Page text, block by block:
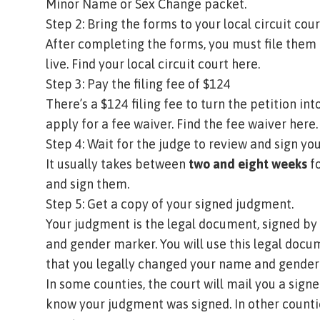
Minor Name or Sex Change packet.
Step 2: Bring the forms to your local circuit
After completing the forms, you must file
live. Find your local circuit court here.
Step 3: Pay the filing fee of $124
There’s a $124 filing fee to turn the petition
apply for a fee waiver. Find the fee waiver here.
Step 4: Wait for the judge to review and sign
It usually takes between two and eight weeks
and sign them.
Step 5: Get a copy of your signed judgment.
Your judgment is the legal document, signed
and gender marker. You will use this legal
that you legally changed your name and
In some counties, the court will mail you a
know your judgment was signed. In other